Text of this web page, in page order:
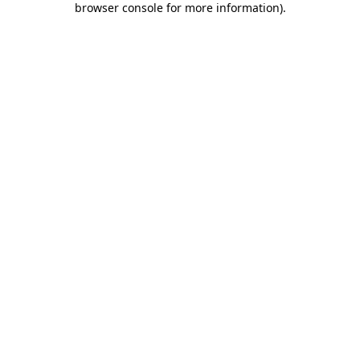
browser console for more information).